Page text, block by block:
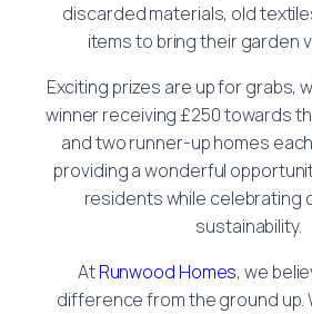
discarded materials, old
items to bring their garden
Exciting prizes are up for grabs,
winner receiving £250 towards
and two runner-up homes
providing a wonderful
residents while celebrating
sustainability.
AtRunwood Homes, we
difference from the ground up.